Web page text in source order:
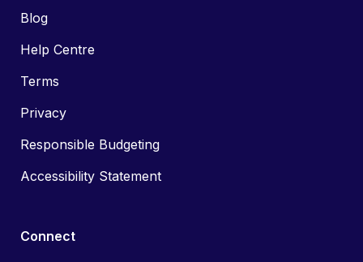
Blog
Help Centre
Terms
Privacy
Responsible Budgeting
Accessibility Statement
Connect